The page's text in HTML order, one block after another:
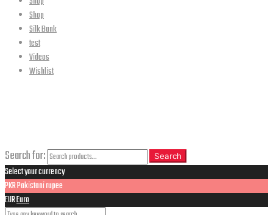
Shop
Silk Bank
test
Videos
Wishlist
Search for: Search
Select your currency
PKRPakistani rupee
EUREuro